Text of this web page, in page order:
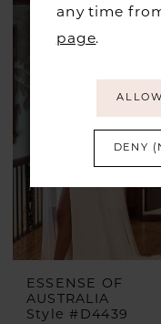
ESSENSE OF
AUSTRALIA
Style #D4439
any time
page.
DENY